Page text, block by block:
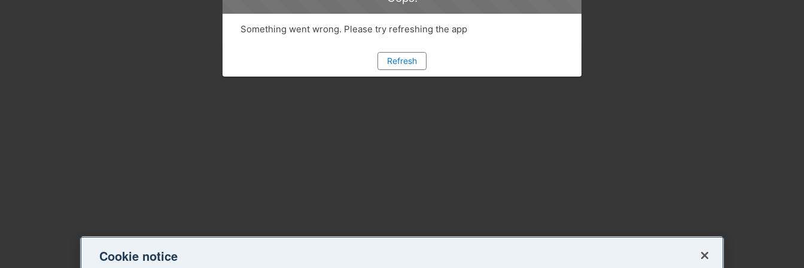
Something went wrong. Please try refreshing the app
Refresh
Cookie notice